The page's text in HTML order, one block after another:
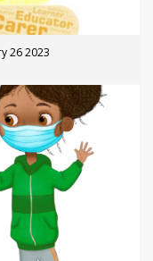
26 2023